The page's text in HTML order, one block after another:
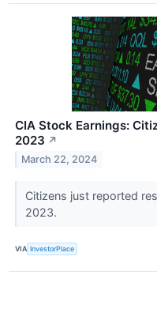
CIA Stock Earnings:
2023 ↗
March 22, 2024
Citizens just reported
2023.
VIA InvestorPlace